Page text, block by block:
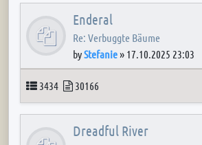
Enderal
Re: Verbuggte Bäume
byStefanie» 17.10.2025 23:03
Topics
3434 Posts
30166
Dreadful River